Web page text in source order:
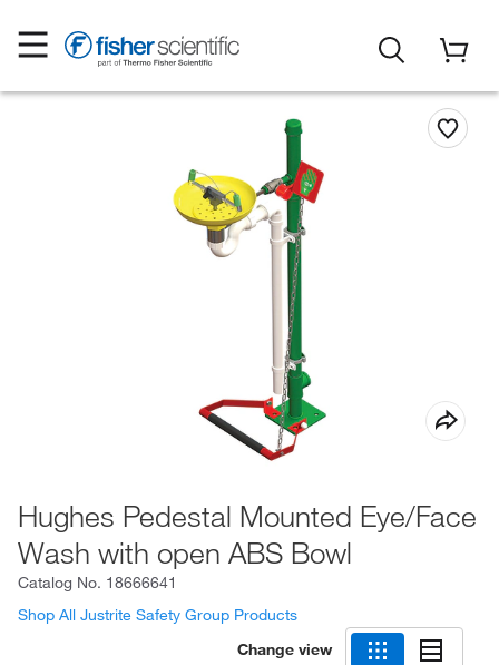
Hughes Pedestal Mounted Eye/Face
Wash with open ABS Bowl
Catalog No. 18666641
Shop All Justrite Safety Group Products
Change view